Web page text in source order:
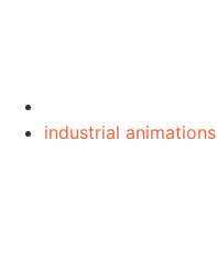
industrial animations